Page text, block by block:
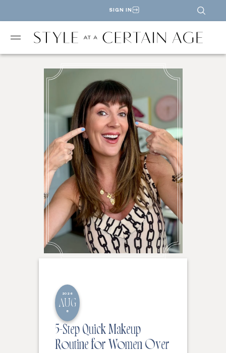
SIGN IN
2026
AUG
8
5-Step Quick Makeup
Routine for Women Over